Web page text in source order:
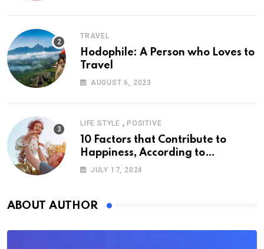
TRAVEL
Hodophile: A Person who Loves to
Travel
AUGUST 6, 2023
LIFE STYLE , POSITIVE
10 Factors that Contribute to
Happiness, According to
Psychology
JULY 17, 2024
ABOUT AUTHOR